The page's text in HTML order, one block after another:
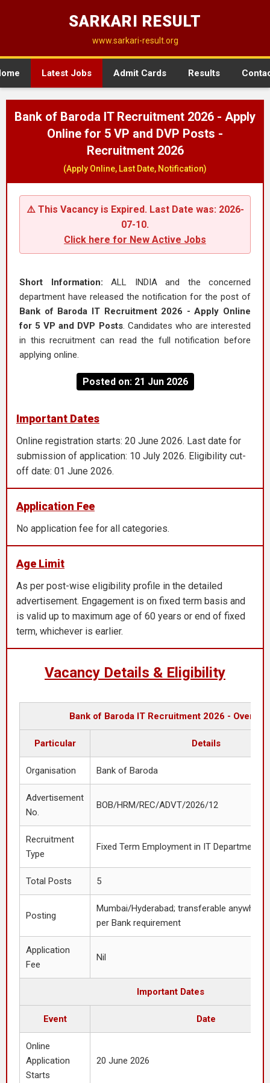
SARKARI RESULT
www.sarkari-result.org
Latest Jobs Admit Cards Results
Bank of Baroda IT Recruitment 2026 - Apply
Online for 5 VP and DVP Posts -
Recruitment 2026
(Apply Online, Last Date, Notification)
⚠️ This Vacancy is Expired. Last Date was: 2026-
07-10.
Click here for New Active Jobs
Short Information: ALL INDIA and the concerned
department have released the notification for the post of
Bank of Baroda IT Recruitment 2026 - Apply Online
for 5 VP and DVP Posts. Candidates who are interested
in this recruitment can read the full notification before
applying online.
Posted on: 21 Jun 2026
Important Dates
Online registration starts: 20 June 2026. Last date for
submission of application: 10 July 2026. Eligibility cut-
off date: 01 June 2026.
Application Fee
No application fee for all categories.
Age Limit
As per post-wise eligibility profile in the detailed
advertisement. Engagement is on fixed term basis and
is valid up to maximum age of 60 years or end of fixed
term, whichever is earlier.
Vacancy Details & Eligibility
Bank of Baroda IT Recruitment 2026 -
Particular Details
Organisation Bank of Baroda
Advertisement
No.
BOB/HRM/REC/ADVT/2026/12
Recruitment
Type
Fixed Term Employment in IT Department
Total Posts 5
Posting
Mumbai/Hyderabad; transferable anywhere
per Bank requirement
Application
Fee
Nil
Important Dates
Event Date
Online
Application
Starts
20 June 2026